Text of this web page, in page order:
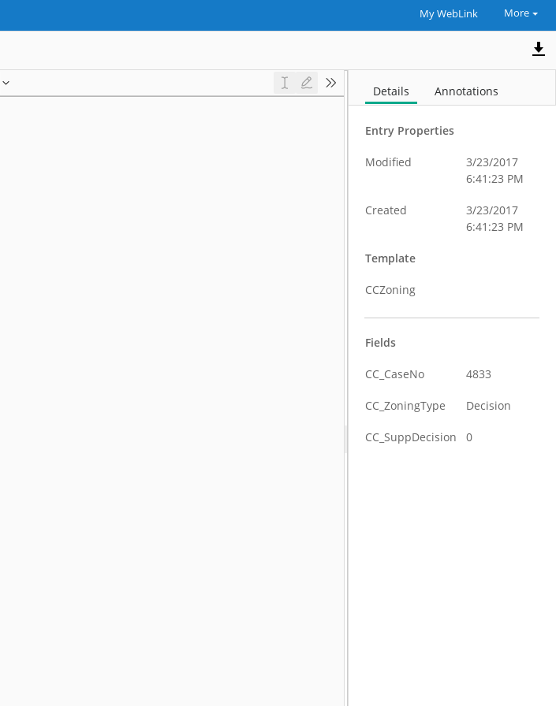
My WebLink More
Details Annotations
Entry Properties
Modified
3/23/2017
6:41:23 PM
Created
3/23/2017
6:41:23 PM
Template
CCZoning
Fields
CC_CaseNo 4833
CC_ZoningType Decision
CC_SuppDecision 0